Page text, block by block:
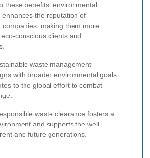
these benefits, environmental
enhances the reputation of
companies, making them more
conscious clients and
waste management
with broader environmental goals
to the global effort to combat
waste clearance fosters a
and supports the well-
and future generations.